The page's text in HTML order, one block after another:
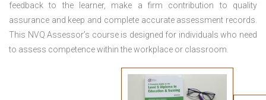
feedback to the learner, make a firm contribution to quality
assurance and keep and complete accurate assessment records.
This NVQ Assessor’s course is designed for individuals who need
to assess competence within the workplace or classroom.